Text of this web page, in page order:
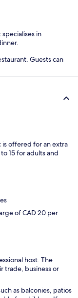
in
Guests can
is offered for an extra
15 for adults and
of CAD 20 per
host. The
trade, business or
as balconies, patios